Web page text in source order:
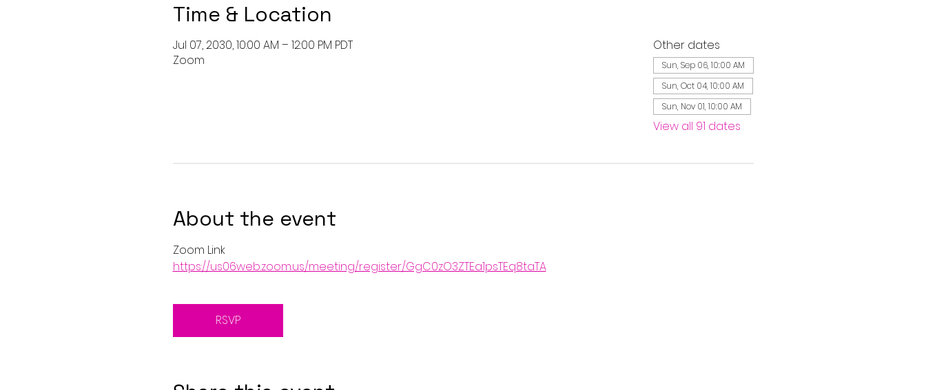
Time & Location
Jul 07, 2030, 10:00 AM – 12:00 PM PDT
Zoom
Other dates
Sun, Sep 06, 10:00 AM
Sun, Oct 04, 10:00 AM
Sun, Nov 01, 10:00 AM
View all 91 dates
About the event
Zoom Link
https://us06web.zoom.us/meeting/register/GgC0zO3ZTEa1psTEq8taTA
RSVP